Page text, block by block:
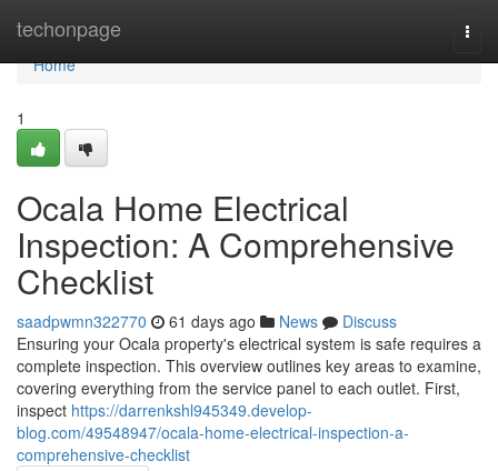
techonpage
Home
Home
1
Ocala Home Electrical
Inspection: A Comprehensive
Checklist
saadpwmn322770 61 days ago News
Discuss
Ensuring your Ocala property's electrical system is safe requires a
complete inspection. This overview outlines key areas to examine,
covering everything from the service panel to each outlet. First,
inspect https://darrenkshl945349.develop-
blog.com/49548947/ocala-home-electrical-inspection-a-
comprehensive-checklist